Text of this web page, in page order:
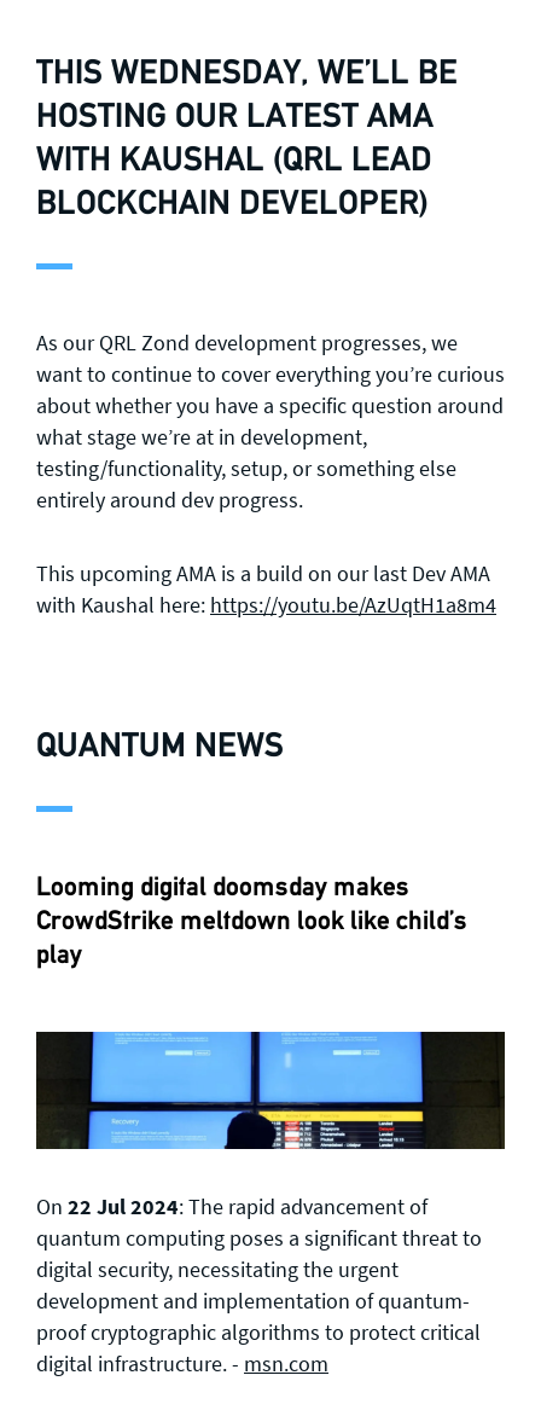
THIS WEDNESDAY, WE’LL BE
HOSTING OUR LATEST AMA
WITH KAUSHAL (QRL LEAD
BLOCKCHAIN DEVELOPER)
As our QRL Zond development progresses, we
want to continue to cover everything you’re curious
about whether you have a specific question around
what stage we’re at in development,
testing/functionality, setup, or something else
entirely around dev progress.
This upcoming AMA is a build on our last Dev AMA
with Kaushal here: https://youtu.be/AzUqtH1a8m4
QUANTUM NEWS
Looming digital doomsday makes
CrowdStrike meltdown look like child’s
play
On 22 Jul 2024: The rapid advancement of
quantum computing poses a significant threat to
digital security, necessitating the urgent
development and implementation of quantum-
proof cryptographic algorithms to protect critical
digital infrastructure. - msn.com